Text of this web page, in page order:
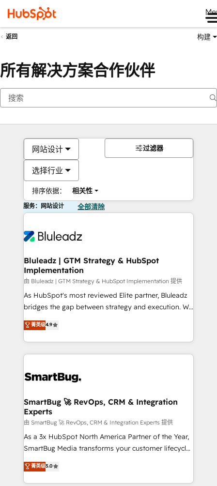
返回 构建
所有解决方案合作伙伴
网站设计
选择行业
排序依据： 相关性
过滤器
服务：网站设计 全部清除
Bluleadz | GTM Strategy & HubSpot
Implementation
由 Bluleadz | GTM Strategy & HubSpot Implementation 提供
As HubSpot's most reviewed Elite partner, Bluleadz
bridges the gap between strategy and execution. We
don't just "set up tools" — we install the GTM
Operating System (GTM OS) to align your leadership
and engineer a portal that drives predictable
revenue velocity. 🚀 GTM Strategy & Alignment
stalling growth. Fix your ICP, Math, and Story to stop
Scalable Architecture: Zero-technical-debt setup
across all Hubs, validated by our 7 HubSpot
Accreditations. AI-Powered RevOps: Breeze AI,
custom AI agents, and high-integrity migrations for
total reporting clarity. Security & Compliance: SOC 2
security. 🏆 Why Bluleadz? GTM OS Partner | 16+
Years Experience | 1,000+ Five-Star Reviews
菁英级4.9
SmartBug 🚀 RevOps, CRM & Integration
Experts
由 SmartBug 🚀 RevOps, CRM & Integration Experts 提供
As a 3x HubSpot North America Partner of the Year,
SmartBug Media transforms your customer lifecycle
into a revenue engine. Our unified ecosystem
includes specialized divisions Globalia (AI &
Software) and Point Success Media (Paid Media),
菁英级5.0